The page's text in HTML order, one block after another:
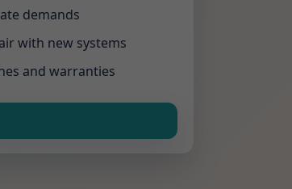
demands
with new systems
and warranties